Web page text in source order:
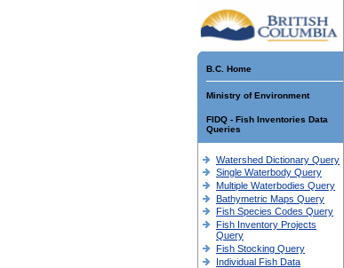
B.C. Home
Ministry of Environment
FIDQ - Fish Inventories Data
Queries
Watershed Dictionary Query
Single Waterbody Query
Multiple Waterbodies Query
Bathymetric Maps Query
Fish Species Codes Query
Fish Inventory Projects
Query
Fish Stocking Query
Individual Fish Data